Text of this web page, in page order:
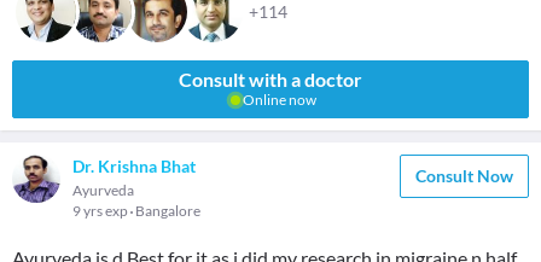
+114
Consult with a doctor
Online now
Dr. Krishna Bhat
Ayurveda
9 yrs exp Bangalore
Consult Now